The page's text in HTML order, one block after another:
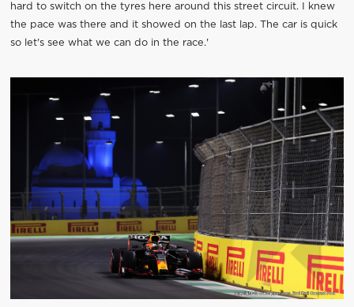
hard to switch on the tyres here around this street circuit. I knew
the pace was there and it showed on the last lap. The car is quick
so let's see what we can do in the race.'